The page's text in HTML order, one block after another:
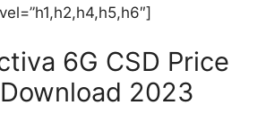
6G CSD Price
2023